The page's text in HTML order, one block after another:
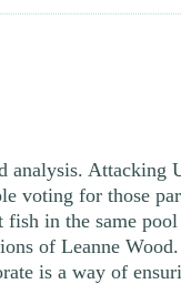
analysis. Attacking
voting for those
fish in the same
of Leanne
is a way of